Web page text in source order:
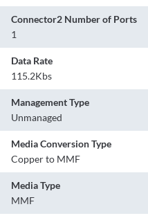
Connector2 Number of Ports
1
Data Rate
115.2Kbs
Management Type
Unmanaged
Media Conversion Type
Copper to MMF
Media Type
MMF